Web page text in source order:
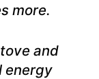
more.
and
energy